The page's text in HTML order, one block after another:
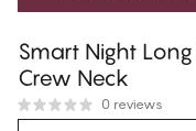
Smart Night
Crew Neck
0 reviews